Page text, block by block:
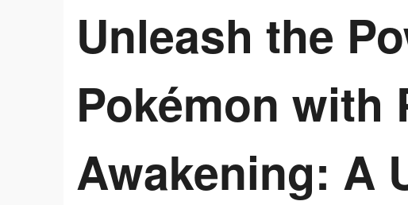
Unleash the
Pokémon with
Awakening: A